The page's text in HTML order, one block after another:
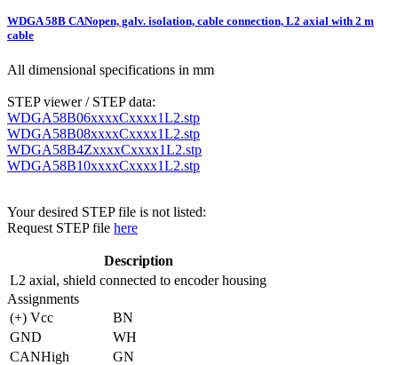
WDGA 58B CANopen, galv. isolation, cable connection, L2 axial with 2 m
cable
All dimensional specifications in mm
STEP viewer / STEP data:
WDGA58B06xxxxCxxxx1L2.stp
WDGA58B08xxxxCxxxx1L2.stp
WDGA58B4ZxxxxCxxxx1L2.stp
WDGA58B10xxxxCxxxx1L2.stp
Your desired STEP file is not listed:
Request STEP file here
Description
L2 axial, shield connected to encoder housing
Assignments
(+) Vcc
BN
GND
WH
CANHigh
GN